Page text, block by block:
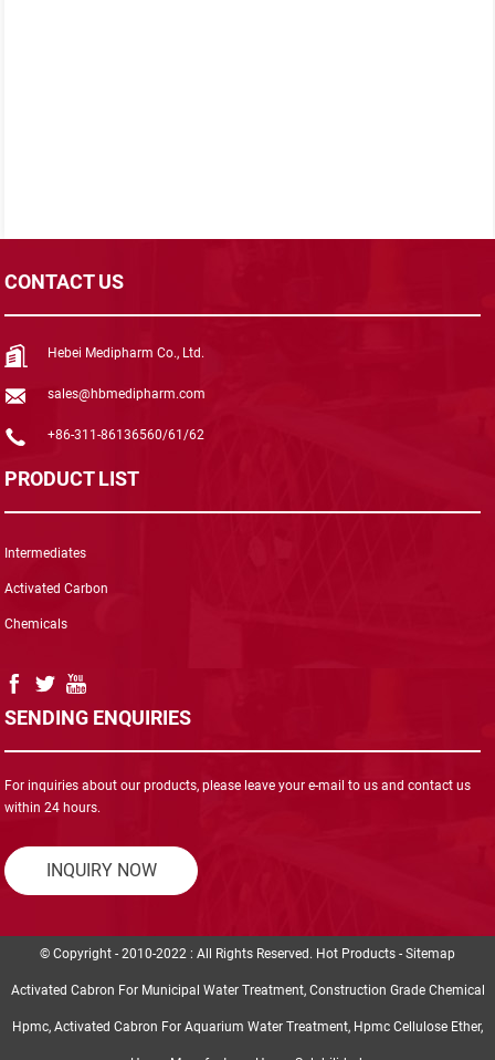
CONTACT US
Hebei Medipharm Co., Ltd.
sales@hbmedipharm.com
+86-311-86136560/61/62
PRODUCT LIST
Intermediates
Activated Carbon
Chemicals
SENDING ENQUIRIES
For inquiries about our products, please leave your e-mail to us and contact us
within 24 hours.
INQUIRY NOW
© Copyright - 2010-2022 : All Rights Reserved. Hot Products - Sitemap
Activated Cabron For Municipal Water Treatment, Construction Grade Chemical
Hpmc, Activated Cabron For Aquarium Water Treatment, Hpmc Cellulose Ether,